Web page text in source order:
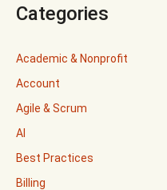
Categories
Academic & Nonprofit
Account
Agile & Scrum
AI
Best Practices
Billing